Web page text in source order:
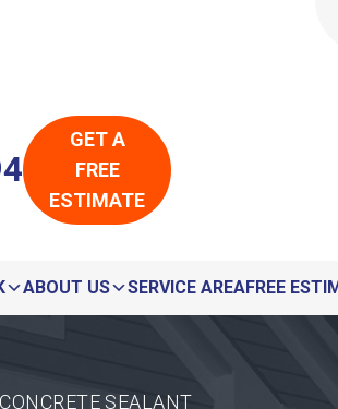
GET A
FREE
ESTIMATE
ABOUT US SERVICE AREAFREE
CONCRETE SEALANT